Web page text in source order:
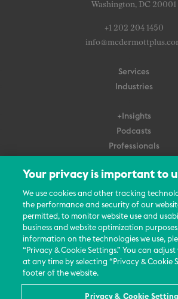
Washington, DC 20001
+1 202 204 1450
Services
Industries
+Insights
Podcasts
Professionals
About Us
Careers
Contact Us
Events
News Updates
Your privacy is important to
We use cookies and other tracking
the performance and security of our
permitted, to monitor website use and
business and website optimization
information on the technologies we use,
“Privacy & Cookie Settings.” You can
at any time by selecting “Privacy & Cookie
footer of the website.
Privacy & Cookie